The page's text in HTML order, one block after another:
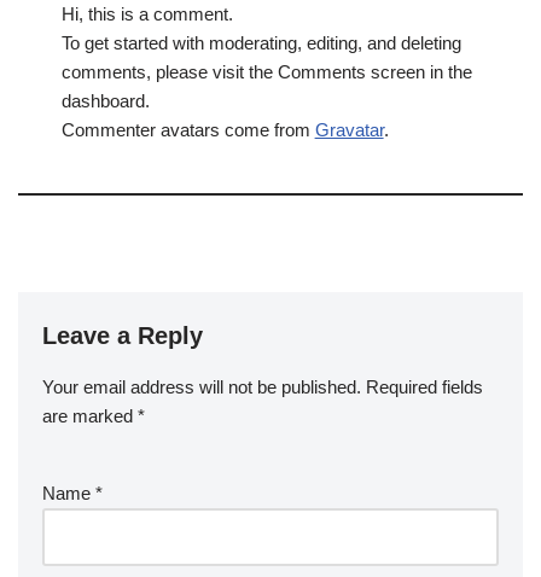
Hi, this is a comment.
To get started with moderating, editing, and deleting
comments, please visit the Comments screen in the
dashboard.
Commenter avatars come from Gravatar.
Leave a Reply
Your email address will not be published. Required fields
are marked *
Name *